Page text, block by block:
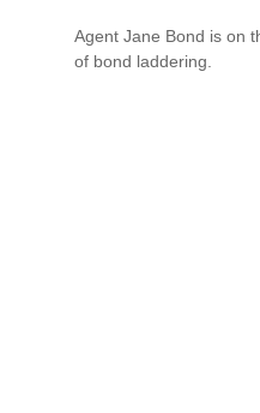
Agent Jane Bond is on
of bond laddering.